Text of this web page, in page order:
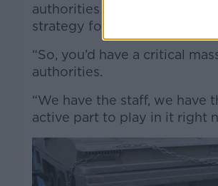
authorities come together
strategy for the four local
“So, you’d have a critical
authorities.
“We have the staff, we have
active part to play in it right